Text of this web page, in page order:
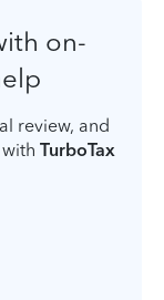
on-
review, and
with TurboTax